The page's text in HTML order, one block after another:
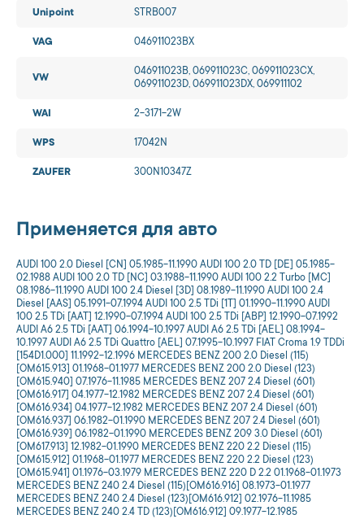
Unipoint STRB007
VAG 046911023BX
VW
046911023B, 069911023C, 069911023CX,
069911023D, 069911023DX, 069911102
WAI 2-3171-2W
WPS 17042N
ZAUFER 300N10347Z
Применяется для авто
AUDI 100 2.0 Diesel [CN] 05.1985-11.1990 AUDI 100 2.0 TD [DE] 05.1985-
02.1988 AUDI 100 2.0 TD [NC] 03.1988-11.1990 AUDI 100 2.2 Turbo [MC]
08.1986-11.1990 AUDI 100 2.4 Diesel [3D] 08.1989-11.1990 AUDI 100 2.4
Diesel [AAS] 05.1991-07.1994 AUDI 100 2.5 TDi [1T] 01.1990-11.1990 AUDI
100 2.5 TDi [AAT] 12.1990-07.1994 AUDI 100 2.5 TDi [ABP] 12.1990-07.1992
AUDI A6 2.5 TDi [AAT] 06.1994-10.1997 AUDI A6 2.5 TDi [AEL] 08.1994-
10.1997 AUDI A6 2.5 TDi Quattro [AEL] 07.1995-10.1997 FIAT Croma 1.9 TDDi
[154D1.000] 11.1992-12.1996 MERCEDES BENZ 200 2.0 Diesel (115)
[OM615.913] 01.1968-01.1977 MERCEDES BENZ 200 2.0 Diesel (123)
[OM615.940] 07.1976-11.1985 MERCEDES BENZ 207 2.4 Diesel (601)
[OM616.917] 04.1977-12.1982 MERCEDES BENZ 207 2.4 Diesel (601)
[OM616.934] 04.1977-12.1982 MERCEDES BENZ 207 2.4 Diesel (601)
[OM616.937] 06.1982-01.1990 MERCEDES BENZ 207 2.4 Diesel (601)
[OM616.939] 06.1982-01.1990 MERCEDES BENZ 209 3.0 Diesel (601)
[OM617.913] 12.1982-01.1990 MERCEDES BENZ 220 2.2 Diesel (115)
[OM615.912] 01.1968-01.1977 MERCEDES BENZ 220 2.2 Diesel (123)
[OM615.941] 01.1976-03.1979 MERCEDES BENZ 220 D 2.2 01.1968-01.1973
MERCEDES BENZ 240 2.4 Diesel (115)[OM616.916] 08.1973-01.1977
MERCEDES BENZ 240 2.4 Diesel (123)[OM616.912] 02.1976-11.1985
MERCEDES BENZ 240 2.4 TD (123)[OM616.912] 09.1977-12.1985